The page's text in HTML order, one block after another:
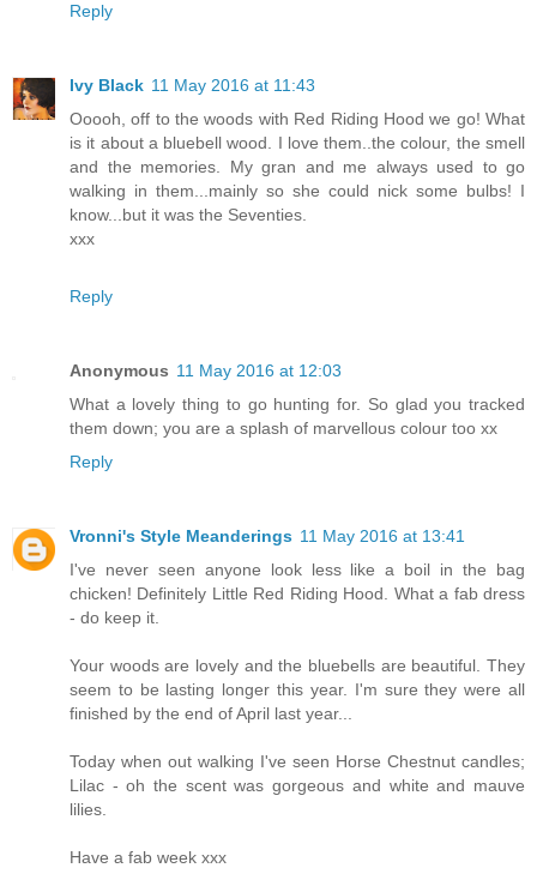
Reply
Ivy Black 11 May 2016 at 11:43
Ooooh, off to the woods with Red Riding Hood we go! What
is it about a bluebell wood. I love them..the colour, the smell
and the memories. My gran and me always used to go
walking in them...mainly so she could nick some bulbs! I
know...but it was the Seventies.
xxx
Reply
Anonymous 11 May 2016 at 12:03
What a lovely thing to go hunting for. So glad you tracked
them down; you are a splash of marvellous colour too xx
Reply
Vronni's Style Meanderings 11 May 2016 at 13:41
I've never seen anyone look less like a boil in the bag
chicken! Definitely Little Red Riding Hood. What a fab dress
- do keep it.
Your woods are lovely and the bluebells are beautiful. They
seem to be lasting longer this year. I'm sure they were all
finished by the end of April last year...
Today when out walking I've seen Horse Chestnut candles;
Lilac - oh the scent was gorgeous and white and mauve
lilies.
Have a fab week xxx